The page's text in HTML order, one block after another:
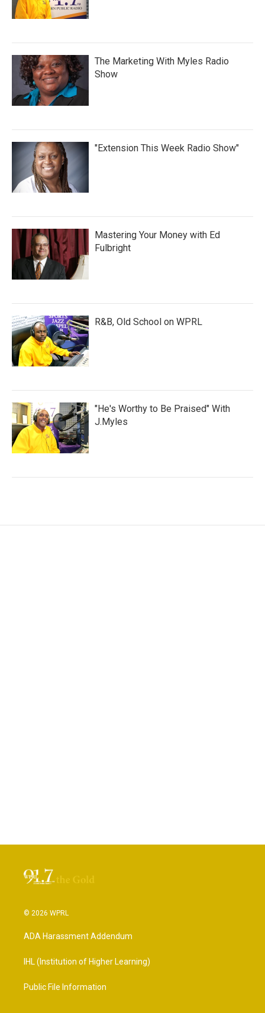
The Marketing With Myles Radio
Show
"Extension This Week Radio Show"
Mastering Your Money with Ed
Fulbright
R&B, Old School on WPRL
"He's Worthy to Be Praised" With
J.Myles
© 2026 WPRL
ADA Harassment Addendum
IHL (Institution of Higher Learning)
Public File Information